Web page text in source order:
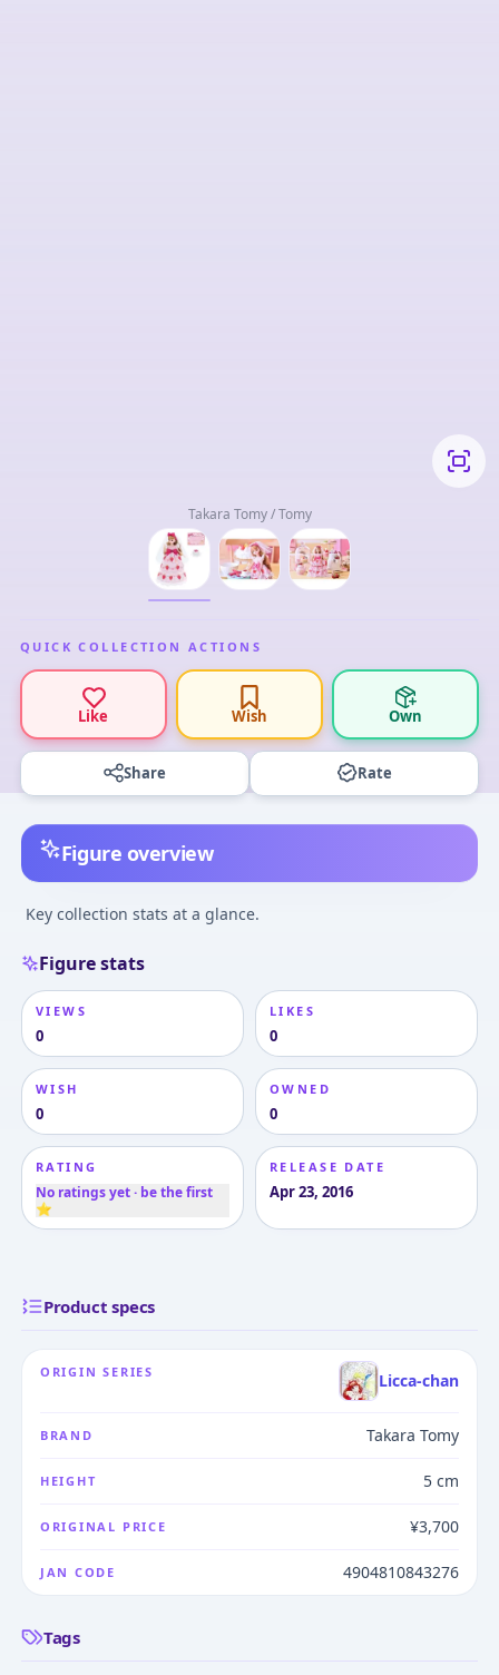
Takara Tomy / Tomy
QUICK COLLECTION ACTIONS
Like Wish Own
Share Rate
Figure overview
Key collection stats at a glance.
Figure stats
VIEWS
0
LIKES
0
WISH
0
OWNED
0
RATING
No ratings yet · be the first
⭐
RELEASE DATE
Apr 23, 2016
Product specs
ORIGIN SERIES Licca-chan
BRAND Takara Tomy
HEIGHT 5 cm
ORIGINAL PRICE ¥3,700
JAN CODE 4904810843276
Tags